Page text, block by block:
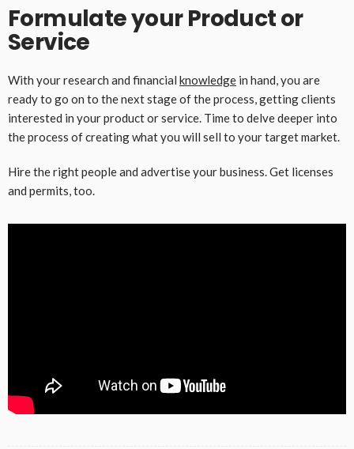
Formulate your Product or
Service
With your research and financial knowledge in hand, you are
ready to go on to the next stage of the process, getting clients
interested in your product or service. Time to delve deeper into
the process of creating what you will sell to your target market.
Hire the right people and advertise your business. Get licenses
and permits, too.